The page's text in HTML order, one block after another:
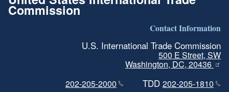
Commission
Contact Information
U.S. International Trade Commission
500 E Street, SW
Washington, DC, 20436
202-205-2000
TDD 202-205-1810